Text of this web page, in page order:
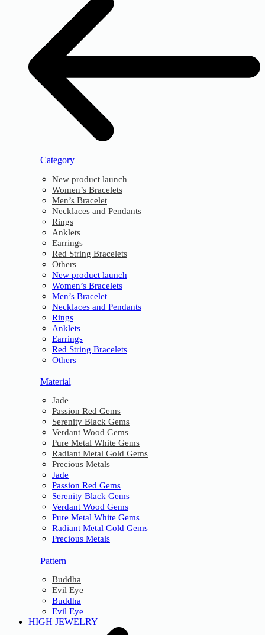
Category
New product launch
Women’s Bracelets
Men’s Bracelet
Necklaces and Pendants
Rings
Anklets
Earrings
Red String Bracelets
Others
New product launch
Women’s Bracelets
Men’s Bracelet
Necklaces and Pendants
Rings
Anklets
Earrings
Red String Bracelets
Others
Material
Jade
Passion Red Gems
Serenity Black Gems
Verdant Wood Gems
Pure Metal White Gems
Radiant Metal Gold Gems
Precious Metals
Jade
Passion Red Gems
Serenity Black Gems
Verdant Wood Gems
Pure Metal White Gems
Radiant Metal Gold Gems
Precious Metals
Pattern
Buddha
Evil Eye
Buddha
Evil Eye
HIGH JEWELRY